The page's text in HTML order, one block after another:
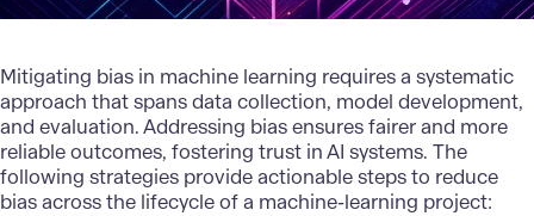
Mitigating bias in machine learning requires a systematic
approach that spans data collection, model development,
and evaluation. Addressing bias ensures fairer and more
reliable outcomes, fostering trust in AI systems. The
following strategies provide actionable steps to reduce
bias across the lifecycle of a machine-learning project: